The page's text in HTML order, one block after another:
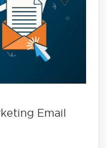
Email